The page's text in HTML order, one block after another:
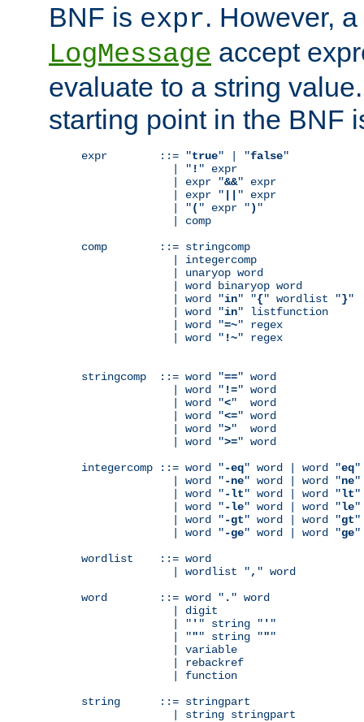
BNF is expr. However,
LogMessage accept
evaluate to a string
starting point in the BNF
expr        ::= "true" | "false"
              | "
! " expr
              | expr "
&&" expr
              | expr "
" expr
              | "
( " expr ") "
              | comp
comp        ::= stringcomp
              | integercomp
              | unaryop word
              | word binaryop word
              | word "
in" "{" wordlist "}"
              | word "
in" listfunction
              | word "
=~" regex
              | word "
!~" regex
stringcomp  ::= word "==" word
              | word "
!=" word
              | word "
<"  word
              | word "
<=" word
              | word "
>"  word
              | word "
>=" word
integercomp ::= word "-eq" word | word "eq"
              | word "
-ne" word | word "ne"
              | word "
-lt" word | word "lt"
              | word "
-le" word | word "le"
              | word "
-gt" word | word "gt"
              | word "
-ge" word | word "ge"
wordlist    ::= word
              | wordlist "
, " word
word        ::= word " . " word
              | digit
              | "
' " string " ' "
              | "
"" string """
              | variable
              | rebackref
              | function
string      ::= stringpart
              | string stringpart